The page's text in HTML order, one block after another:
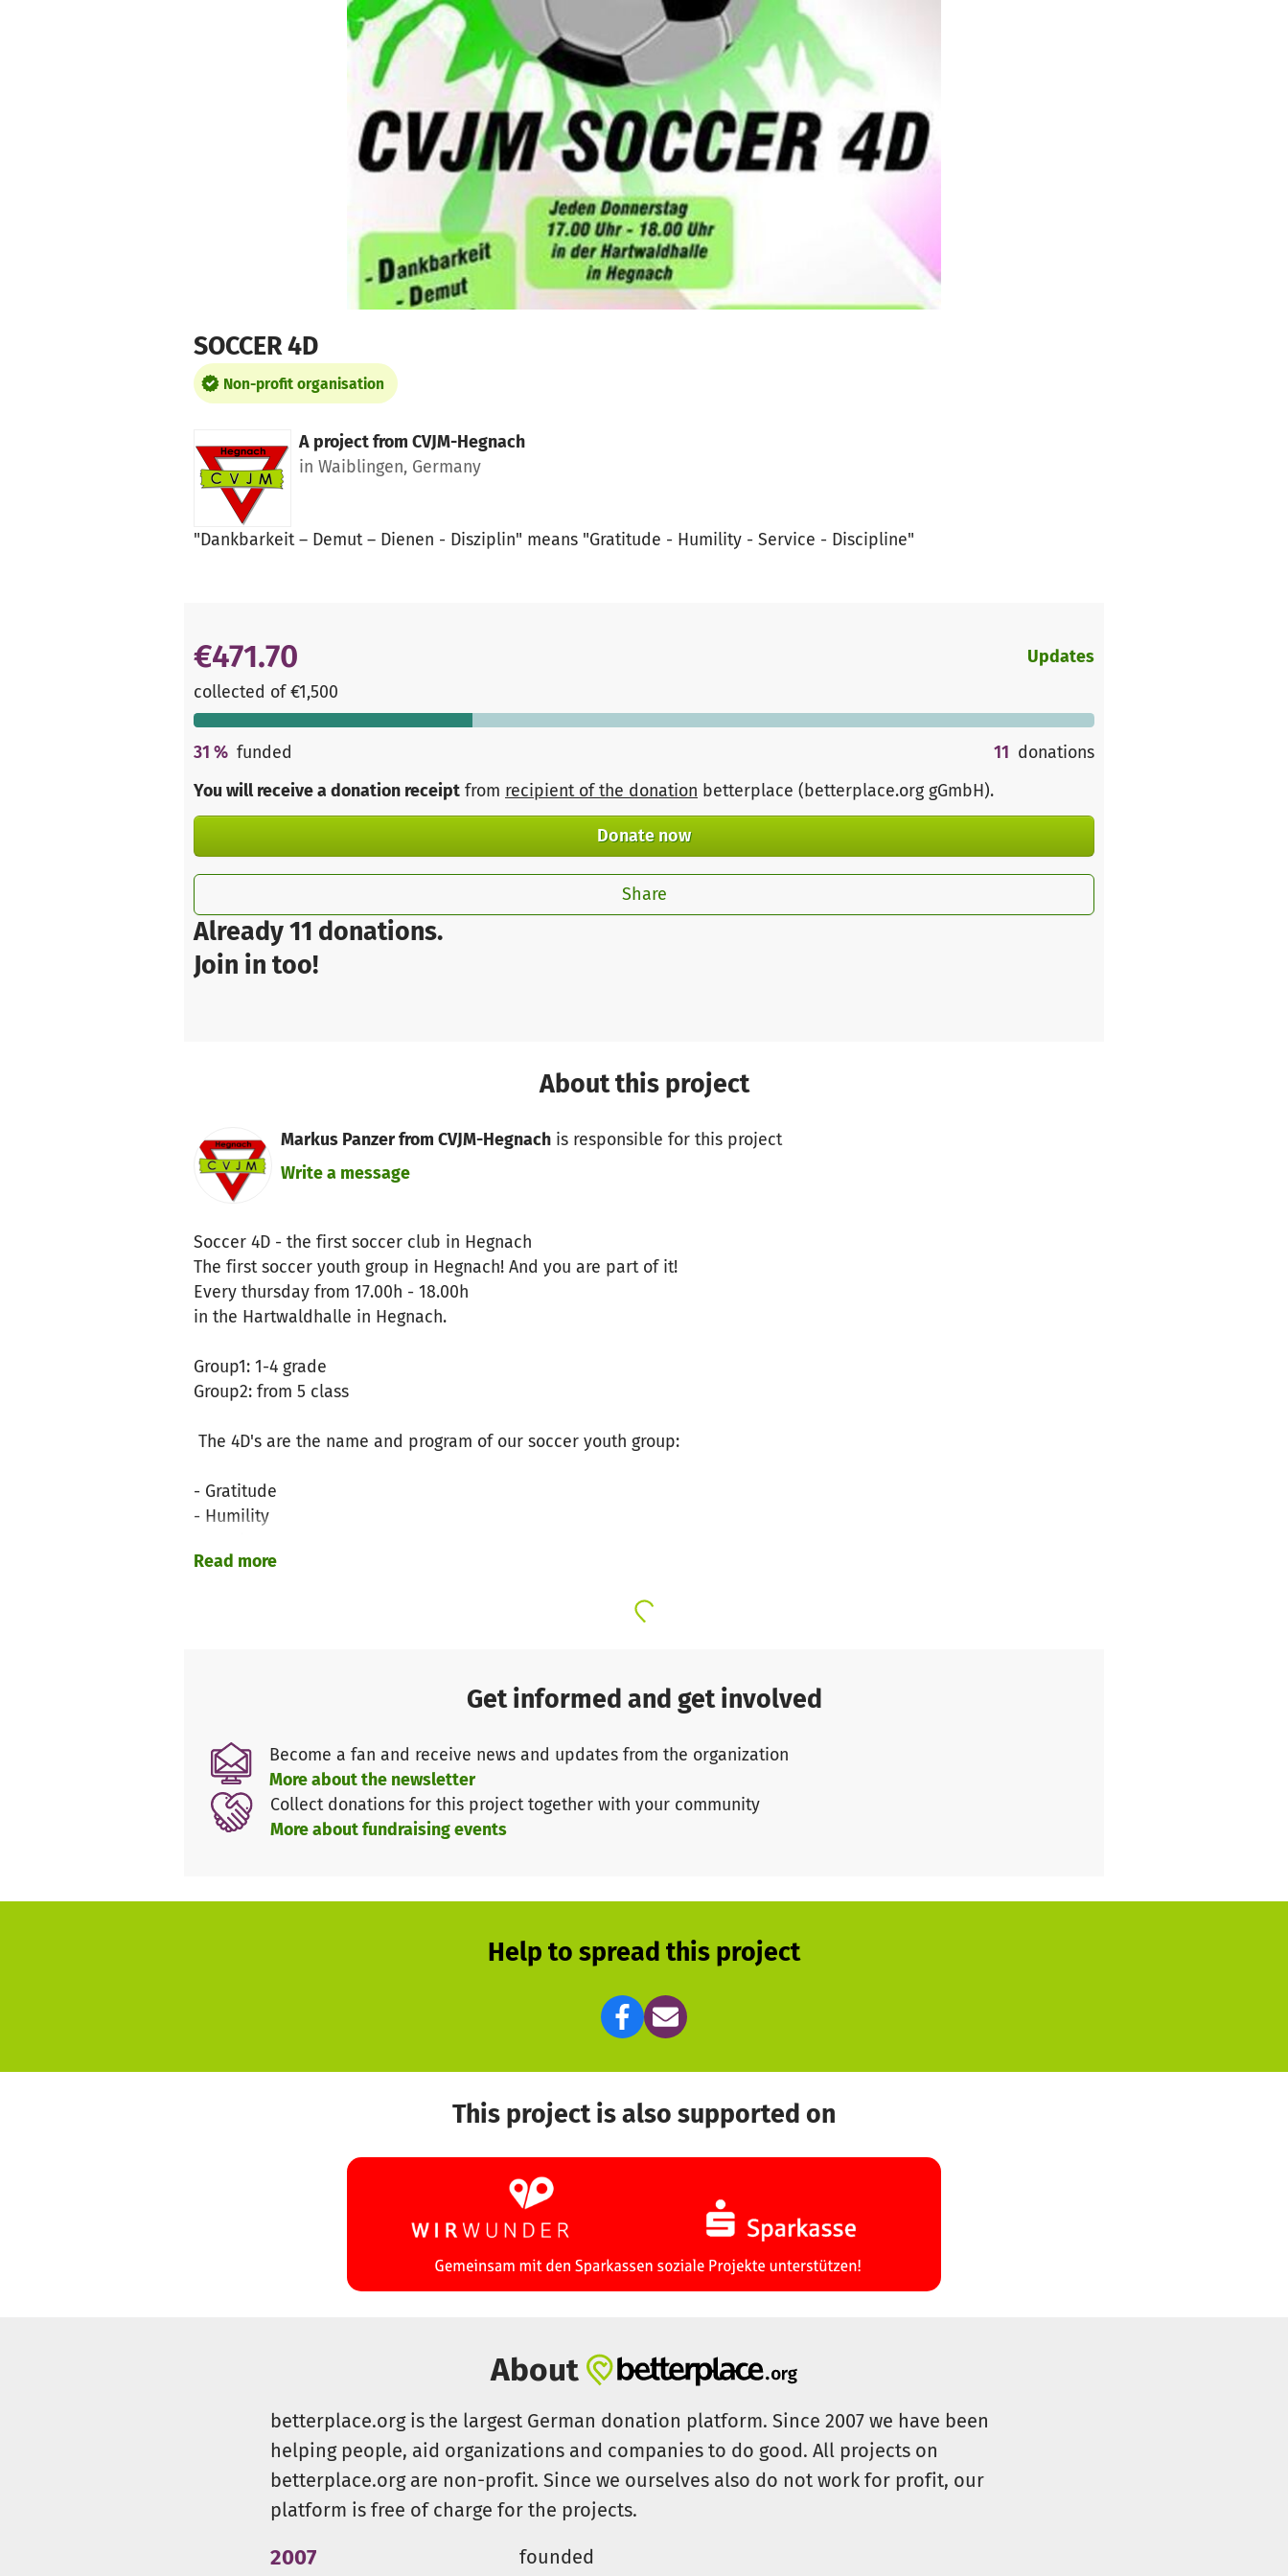
SOCCER 4D
Non-profit organisation
A project from CVJM-Hegnach
in Waiblingen, Germany
"Dankbarkeit – Demut – Dienen - Disziplin" means "Gratitude - Humility - Service - Discipline"
Already 11 donations.
Join in too!
€471.70
collected of €1,500
Updates
31 % funded 11 donations
You will receive a donation receipt from recipient of the donation betterplace (betterplace.org gGmbH).
Donate now
Share
About this project
Markus Panzer from CVJM-Hegnachis responsible for this project
Write a message
Soccer 4D - the first soccer club in Hegnach
The first soccer youth group in Hegnach! And you are part of it!
Every thursday from 17.00h - 18.00h
in the Hartwaldhalle in Hegnach.
Group1: 1-4 grade
Group2: from 5 class
The 4D's are the name and program of our soccer youth group:
- Gratitude
- Humility
- Discipline
Training
hearing stories from the bible
experience great fellowship
playing fair
and much more!!!
Read more
Get informed and get involved
Become a fan and receive news and updates from the organization
More about the newsletter
Collect donations for this project together with your community
More about fundraising events
Help to spread this project
This project is also supported on
About
betterplace.org is the largest German donation platform. Since 2007 we have been
helping people, aid organizations and companies to do good. All projects on
betterplace.org are non-profit. Since we ourselves also do not work for profit, our
platform is free of charge for the projects.
2007 founded